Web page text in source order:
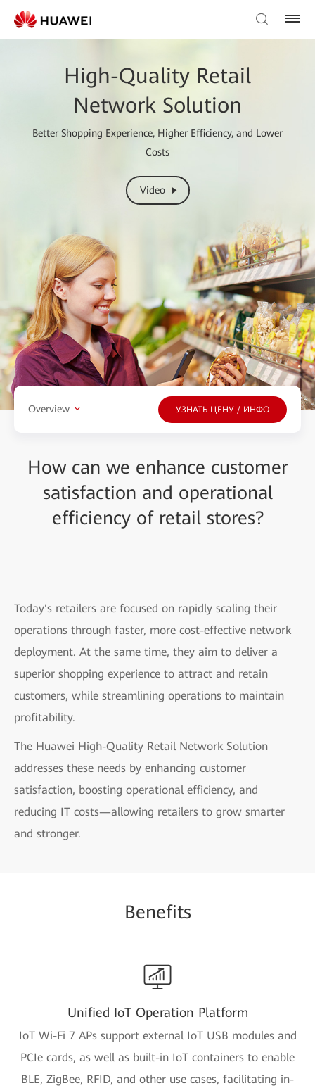
High-Quality Retail
Network Solution
Better Shopping Experience, Higher Efficiency, and Lower
Costs
Video
Overview УЗНАТЬ ЦЕНУ / ИНФО
How can we enhance customer
satisfaction and operational
efficiency of retail stores?
Today's retailers are focused on rapidly scaling their
operations through faster, more cost-effective network
deployment. At the same time, they aim to deliver a
superior shopping experience to attract and retain
customers, while streamlining operations to maintain
profitability.
The Huawei High-Quality Retail Network Solution
addresses these needs by enhancing customer
satisfaction, boosting operational efficiency, and
reducing IT costs—allowing retailers to grow smarter
and stronger.
Benefits
Unified IoT Operation Platform
IoT Wi-Fi 7 APs support external IoT USB modules and
PCIe cards, as well as built-in IoT containers to enable
BLE, ZigBee, RFID, and other use cases, facilitating in-